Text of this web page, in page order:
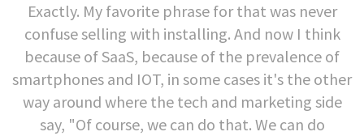
Exactly. My favorite phrase for that was never
confuse selling with installing. And now I think
because of SaaS, because of the prevalence of
smartphones and IOT, in some cases it's the other
way around where the tech and marketing side
say, "Of course, we can do that. We can do